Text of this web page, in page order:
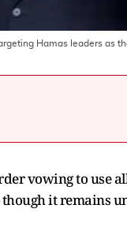
Hamas leaders as
vowing to use
it remains